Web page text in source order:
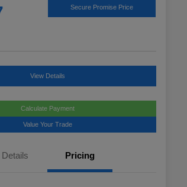
Secure Promise Price
View Details
Calculate Payment
Value Your Trade
Details Pricing